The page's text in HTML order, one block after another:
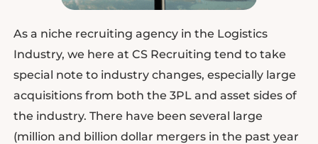
As a niche recruiting agency in the Logistics
Industry, we here at CS Recruiting tend to take
special note to industry changes, especially large
acquisitions from both the 3PL and asset sides of
the industry. There have been several large
(million and billion dollar mergers in the past year